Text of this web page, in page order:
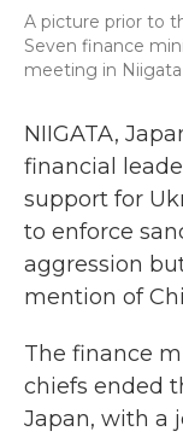
A picture prior to
Seven finance
meeting in
NIIGATA,
financial
support for
to enforce
aggression
mention of
The finance
chiefs ended
Japan, with a